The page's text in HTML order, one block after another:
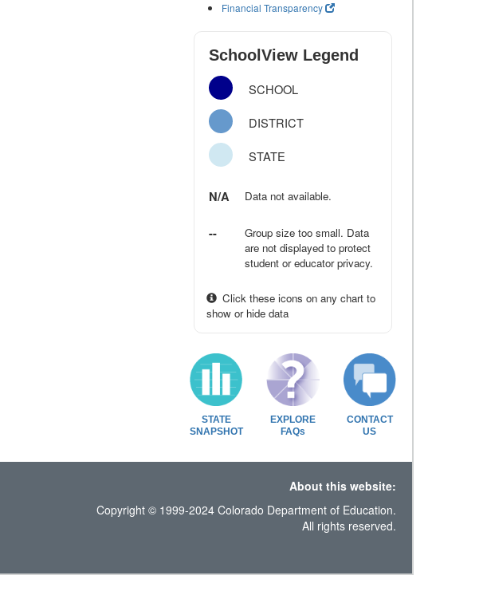
Financial Transparency
SchoolView Legend
SCHOOL
DISTRICT
STATE
N/A Data not available.
--
Group size too small. Data
are not displayed to protect
student or educator privacy.
Click these icons on any chart to
show or hide data
STATE
SNAPSHOT
EXPLORE
FAQs
CONTACT
US
About this website:
Copyright © 1999-2024 Colorado Department of Education.
All rights reserved.